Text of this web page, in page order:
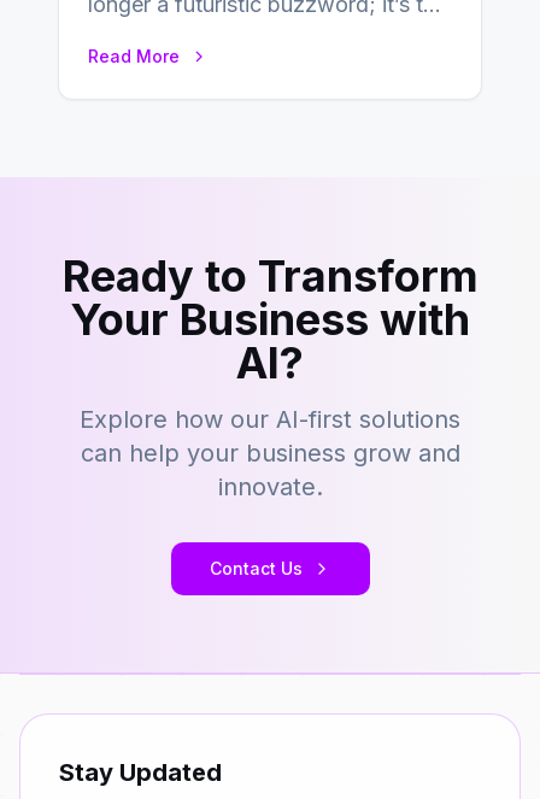
Read More
Ready to Transform
Your Business with
AI?
Explore how our AI-first solutions
can help your business grow and
innovate.
Contact Us
Stay Updated